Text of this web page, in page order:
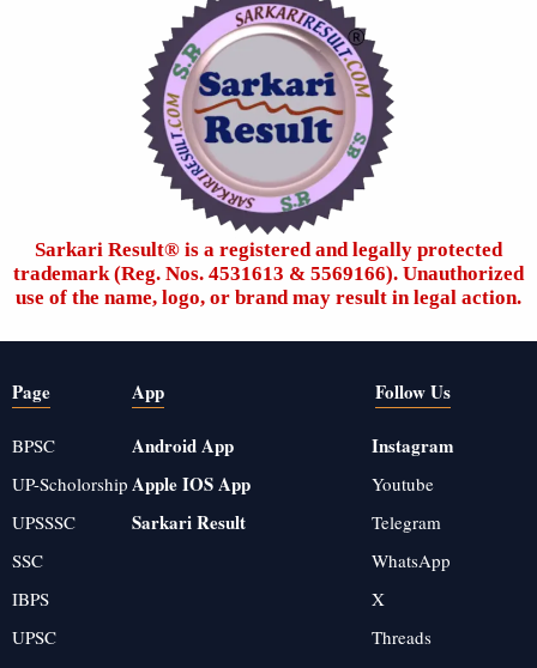
Sarkari Result®️ is a registered and legally protected
trademark (Reg. Nos. 4531613 & 5569166). Unauthorized
use of the name, logo, or brand may result in legal action.
Page
BPSC
UP-Scholorship
UPSSSC
SSC
IBPS
UPSC
App
Android App
Apple IOS App
Sarkari Result
Follow Us
Instagram
Youtube
Telegram
WhatsApp
X
Threads